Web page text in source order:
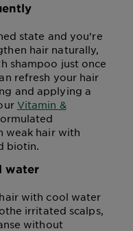
state and you’re
hair naturally,
shampoo just once
refresh your hair
and applying a
Vitamin &
weak hair with
biotin.
water
with cool water
irritated scalps,
without